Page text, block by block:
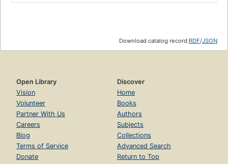
Download catalog record:RDF/JSON
Open Library
Vision
Volunteer
Partner With Us
Careers
Blog
Terms of Service
Donate
Discover
Home
Books
Authors
Subjects
Collections
Advanced Search
Return to Top